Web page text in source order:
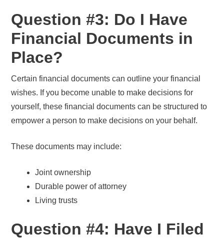
Question #3: Do I Have
Financial Documents in
Place?
Certain financial documents can outline your financial
wishes. If you become unable to make decisions for
yourself, these financial documents can be structured to
empower a person to make decisions on your behalf.
These documents may include:
Joint ownership
Durable power of attorney
Living trusts
Question #4: Have I Filed